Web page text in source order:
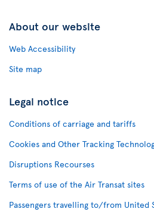
About our website
Web Accessibility
Site map
Legal notice
Conditions of carriage and tariffs
Cookies and Other Tracking
Disruptions Recourses
Terms of use of the Air Transat sites
Passengers travelling to/from United